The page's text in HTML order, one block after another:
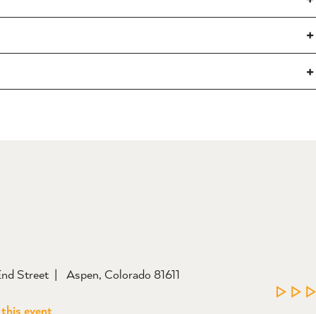
Street
Aspen, Colorado 81611
event